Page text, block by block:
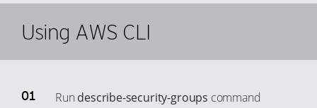
Using AWS CLI
Run describe-security-groups command